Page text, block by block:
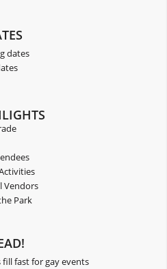
dates
Vendors
Park
fast for gay events